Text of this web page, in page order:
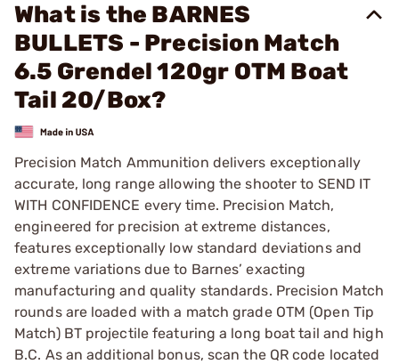
What is the BARNES
BULLETS - Precision Match
6.5 Grendel 120gr OTM Boat
Tail 20/Box?
Precision Match Ammunition delivers exceptionally
accurate, long range allowing the shooter to SEND IT
WITH CONFIDENCE every time. Precision Match,
engineered for precision at extreme distances,
features exceptionally low standard deviations and
extreme variations due to Barnes’ exacting
manufacturing and quality standards. Precision Match
rounds are loaded with a match grade OTM (Open Tip
Match) BT projectile featuring a long boat tail and high
B.C. As an additional bonus, scan the QR code located